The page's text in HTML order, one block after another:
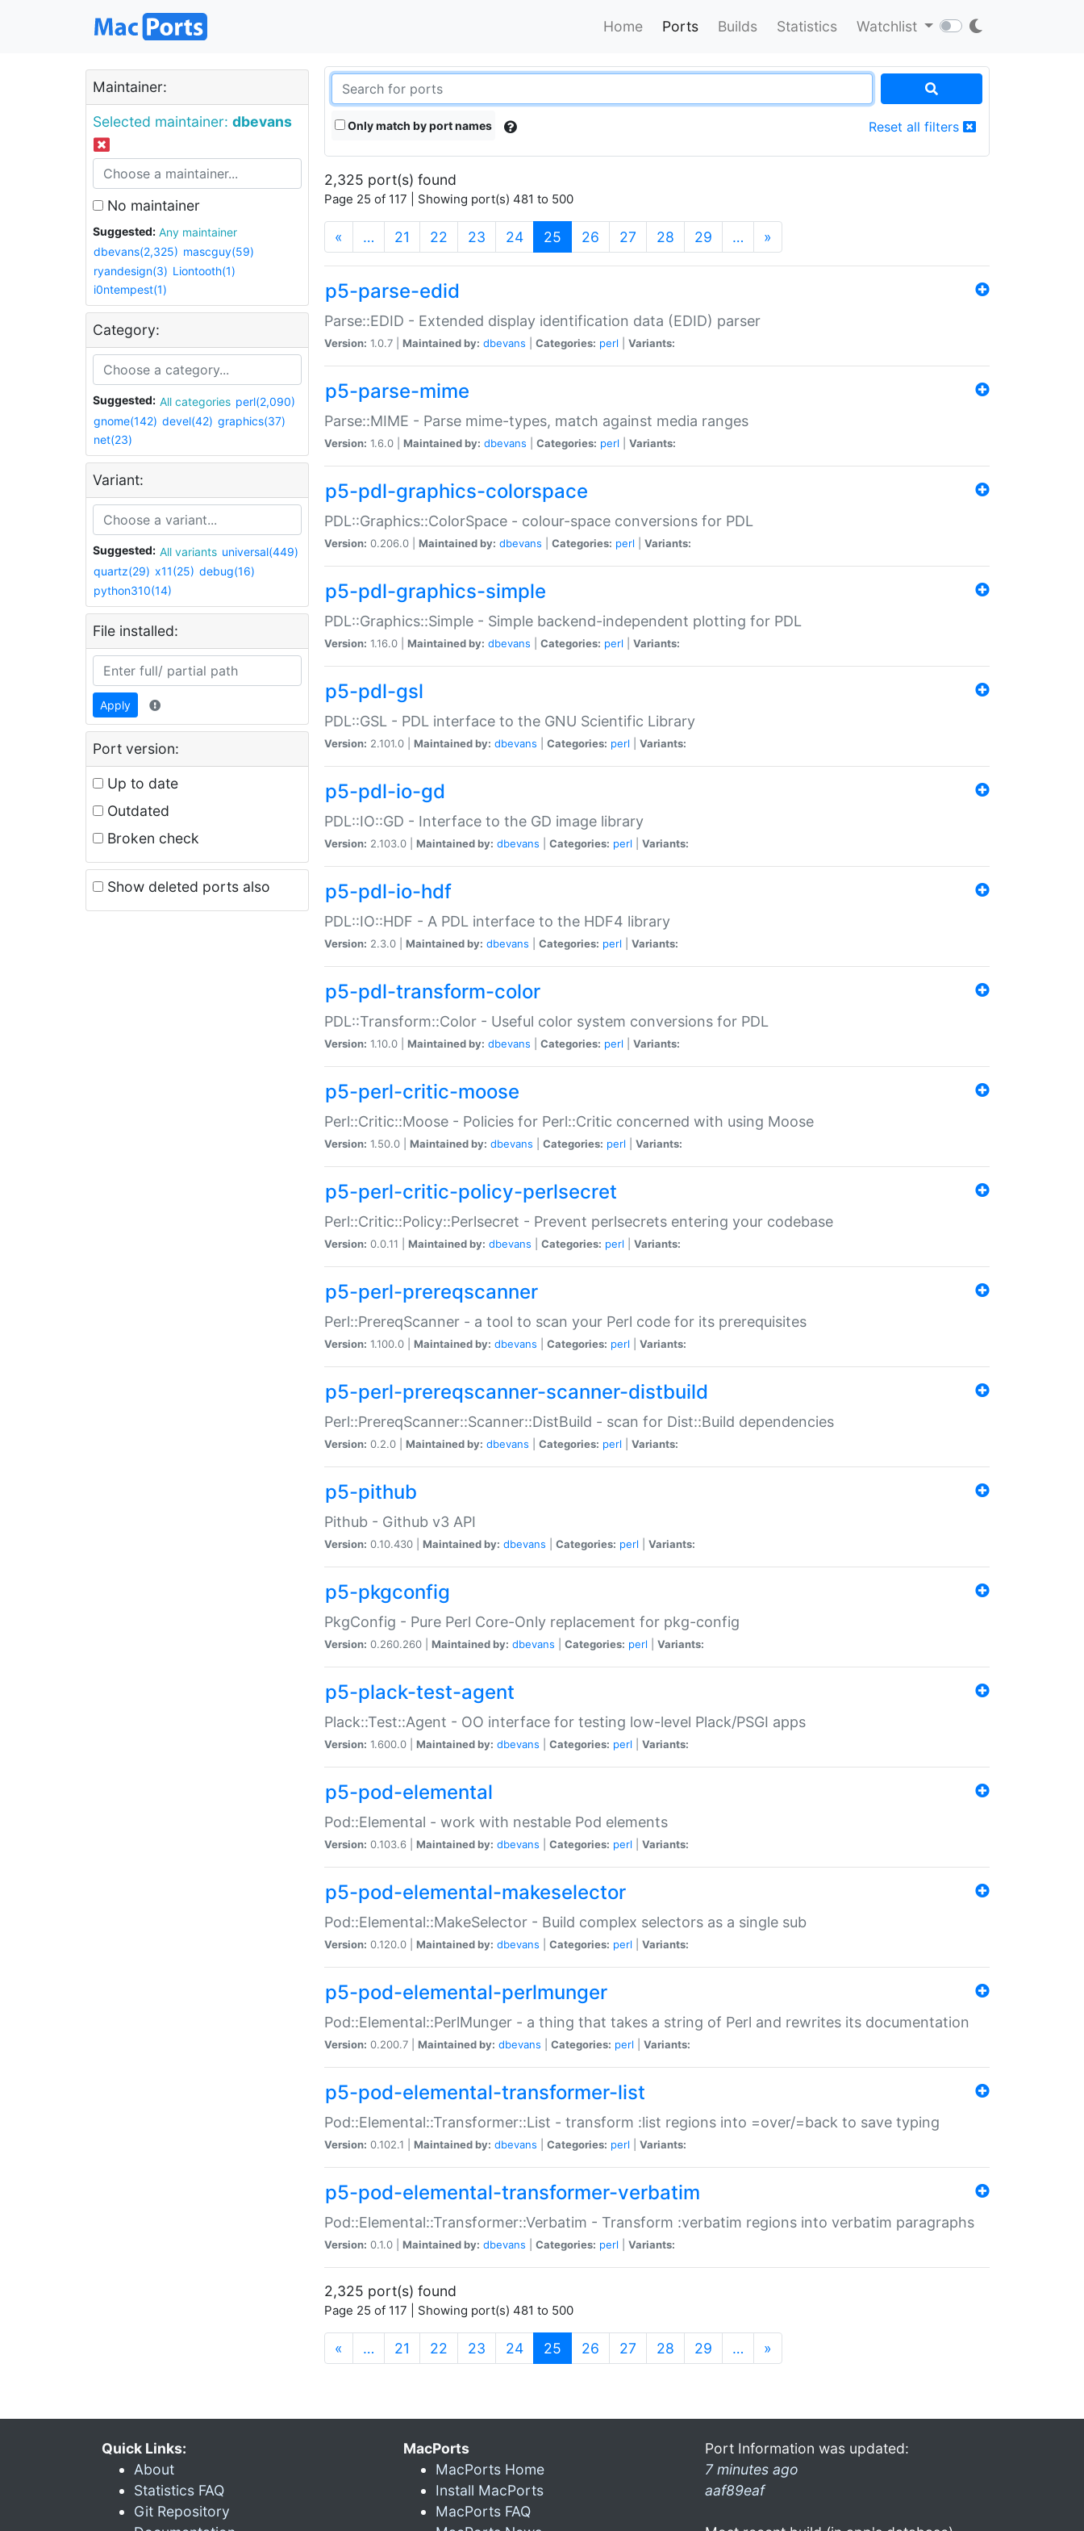
Home Ports Builds Statistics Watchlist
Maintainer:
Selected maintainer: dbevans
No maintainer
Suggested:
Any maintainer
dbevans(2,325) mascguy(59)
ryandesign(3) Liontooth(1)
i0ntempest(1)
Category:
Suggested: All categories perl(2,090)
gnome(142) devel(42) graphics(37)
net(23)
Variant:
Suggested: All variants universal(449)
quartz(29) x11(25) debug(16)
python310(14)
File installed:
Apply
Port version:
Up to date
Outdated
Broken check
Show deleted ports also
Only match by port names Reset all filters
2,325 port(s) found
Page 25 of 117 | Showing port(s) 481 to 500
« … 21 22 23 24 25 (current)
26 27 28 29 … »
p5-parse-edid
Parse::EDID - Extended display identification data (EDID) parser
Version: 1.0.7 | Maintained by: dbevans Categories: perl Variants:
p5-parse-mime
Parse::MIME - Parse mime-types, match against media ranges
Version: 1.6.0 | Maintained by: dbevans Categories: perl Variants:
p5-pdl-graphics-colorspace
PDL::Graphics::ColorSpace - colour-space conversions for PDL
Version: 0.206.0 | Maintained by: dbevans Categories: perl Variants:
p5-pdl-graphics-simple
PDL::Graphics::Simple - Simple backend-independent plotting for PDL
Version: 1.16.0 | Maintained by: dbevans Categories: perl Variants:
p5-pdl-gsl
PDL::GSL - PDL interface to the GNU Scientific Library
Version: 2.101.0 | Maintained by: dbevans Categories: perl Variants:
p5-pdl-io-gd
PDL::IO::GD - Interface to the GD image library
Version: 2.103.0 | Maintained by: dbevans Categories: perl Variants:
p5-pdl-io-hdf
PDL::IO::HDF - A PDL interface to the HDF4 library
Version: 2.3.0 | Maintained by: dbevans Categories: perl Variants:
p5-pdl-transform-color
PDL::Transform::Color - Useful color system conversions for PDL
Version: 1.10.0 | Maintained by: dbevans Categories: perl Variants:
p5-perl-critic-moose
Perl::Critic::Moose - Policies for Perl::Critic concerned with using Moose
Version: 1.50.0 | Maintained by: dbevans Categories: perl Variants:
p5-perl-critic-policy-perlsecret
Perl::Critic::Policy::Perlsecret - Prevent perlsecrets entering your codebase
Version: 0.0.11 | Maintained by: dbevans Categories: perl Variants:
p5-perl-prereqscanner
Perl::PrereqScanner - a tool to scan your Perl code for its prerequisites
Version: 1.100.0 | Maintained by: dbevans Categories: perl Variants:
p5-perl-prereqscanner-scanner-distbuild
Perl::PrereqScanner::Scanner::DistBuild - scan for Dist::Build dependencies
Version: 0.2.0 | Maintained by: dbevans Categories: perl Variants:
p5-pithub
Pithub - Github v3 API
Version: 0.10.430 | Maintained by: dbevans Categories: perl Variants:
p5-pkgconfig
PkgConfig - Pure Perl Core-Only replacement for pkg-config
Version: 0.260.260 | Maintained by: dbevans Categories: perl Variants:
p5-plack-test-agent
Plack::Test::Agent - OO interface for testing low-level Plack/PSGI apps
Version: 1.600.0 | Maintained by: dbevans Categories: perl Variants:
p5-pod-elemental
Pod::Elemental - work with nestable Pod elements
Version: 0.103.6 | Maintained by: dbevans Categories: perl Variants:
p5-pod-elemental-makeselector
Pod::Elemental::MakeSelector - Build complex selectors as a single sub
Version: 0.120.0 | Maintained by: dbevans Categories: perl Variants:
p5-pod-elemental-perlmunger
Pod::Elemental::PerlMunger - a thing that takes a string of Perl and rewrites its documentation
Version: 0.200.7 | Maintained by: dbevans Categories: perl Variants:
p5-pod-elemental-transformer-list
Pod::Elemental::Transformer::List - transform :list regions into =over/=back to save typing
Version: 0.102.1 | Maintained by: dbevans Categories: perl Variants:
p5-pod-elemental-transformer-verbatim
Pod::Elemental::Transformer::Verbatim - Transform :verbatim regions into verbatim paragraphs
Version: 0.1.0 | Maintained by: dbevans Categories: perl Variants:
2,325 port(s) found
Page 25 of 117 | Showing port(s) 481 to 500
« … 21 22 23 24 25 (current)
26 27 28 29 … »
Quick Links:
About
Statistics FAQ
Git Repository
MacPorts
MacPorts Home
Install MacPorts
MacPorts FAQ
Port Information was updated:
7 minutes ago
aaf89eaf